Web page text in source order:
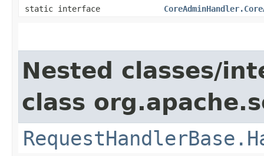
static interface
Nested classes/
class